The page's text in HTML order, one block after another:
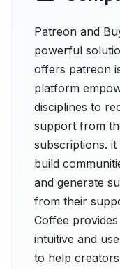
Patreon and
powerful
offers patreon
platform
disciplines to
support from
subscriptions.
build
and generate
from their
Coffee
intuitive and
to help